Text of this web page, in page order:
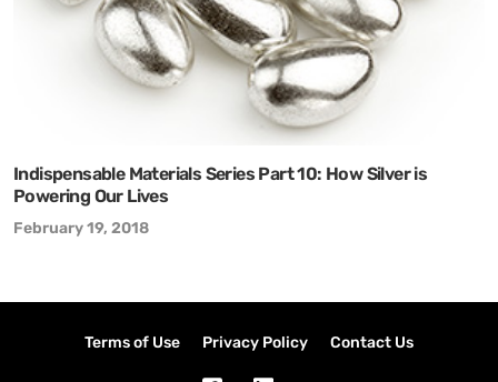
Indispensable Materials Series Part 10: How Silver is
Powering Our Lives
February 19, 2018
Terms of Use Privacy Policy Contact Us